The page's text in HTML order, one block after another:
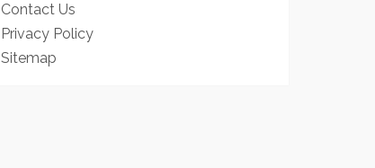
Contact Us
Privacy Policy
Sitemap